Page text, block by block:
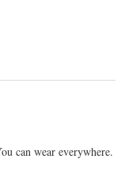
can wear everywhere.